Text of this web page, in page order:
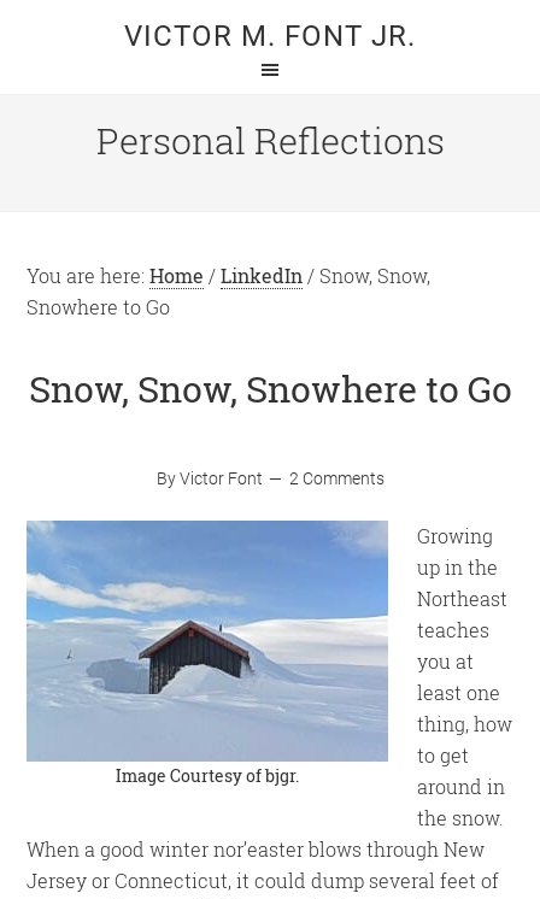
VICTOR M. FONT JR.
Personal Reflections
You are here:Home / LinkedIn /Snow, Snow,
Snowhere to Go
Snow, Snow, Snowhere to Go
ByVictor Font 2 Comments
Image Courtesy ofbjgr.
Growing
up in the
Northeast
teaches
you at
least one
thing, how
to get
around in
the snow.
When a good winter nor’easter blows through New
Jersey or Connecticut, it could dump several feet of